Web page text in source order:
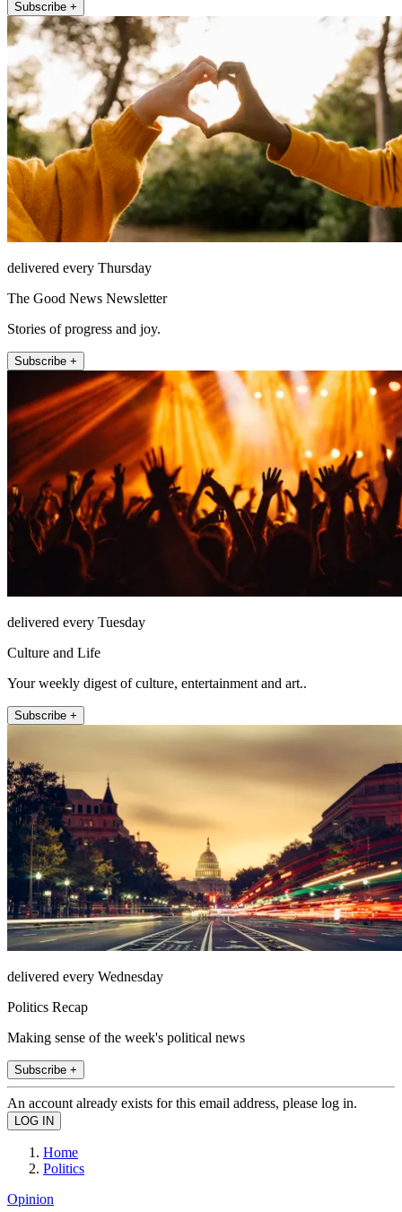
Subscribe +
delivered every Thursday
The Good News Newsletter
Stories of progress and joy.
Subscribe +
delivered every Tuesday
Culture and Life
Your weekly digest of culture, entertainment and art..
Subscribe +
delivered every Wednesday
Politics Recap
Making sense of the week's political news
Subscribe +
An account already exists for this email address, please log in.
Home
Politics
Opinion